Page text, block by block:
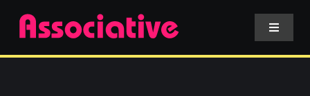
Skip
content
Toggle